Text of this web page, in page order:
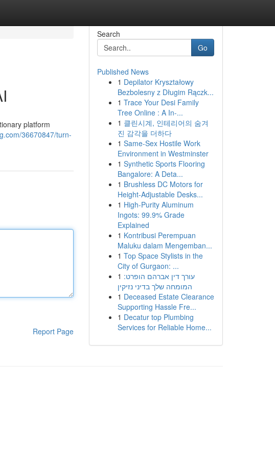
platform
36670847/turn-
Report Page
Search
Go
Published News
1 Depilator Kryształowy
Bezbolesny z Długim Rączk...
1 Trace Your Desi Family
Tree Online : A In-...
1 클린시계, 인테리어의 숨겨
진 감각을 더하다
1 Same-Sex Hostile Work
Environment in Westminster
1 Synthetic Sports Flooring
Bangalore: A Deta...
1 Brushless DC Motors for
Height-Adjustable Desks...
1 High-Purity Aluminum
Ingots: 99.9% Grade
Explained
1 Kontribusi Perempuan
Maluku dalam Mengemban...
1 Top Space Stylists in the
City of Gurgaon: ...
1 עורך דין אברהם הופרט:
המומחה שלך בדיני נזיקין
1 Deceased Estate Clearance
Supporting Hassle Fre...
1 Decatur top Plumbing
Services for Reliable Home...